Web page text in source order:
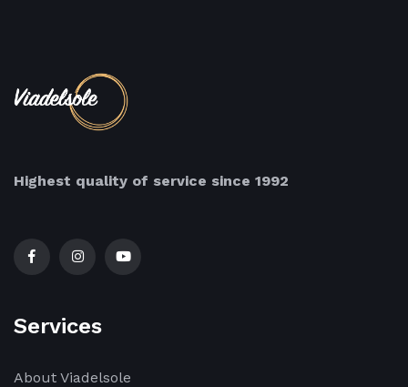
Highest quality of service since 1992
Services
About Viadelsole